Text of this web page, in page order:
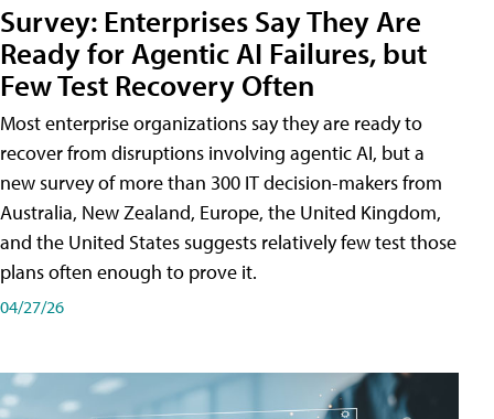
Survey: Enterprises Say They Are
Ready for Agentic AI Failures, but
Few Test Recovery Often
Most enterprise organizations say they are ready to
recover from disruptions involving agentic AI, but a
new survey of more than 300 IT decision-makers from
Australia, New Zealand, Europe, the United Kingdom,
and the United States suggests relatively few test those
plans often enough to prove it.
04/27/26